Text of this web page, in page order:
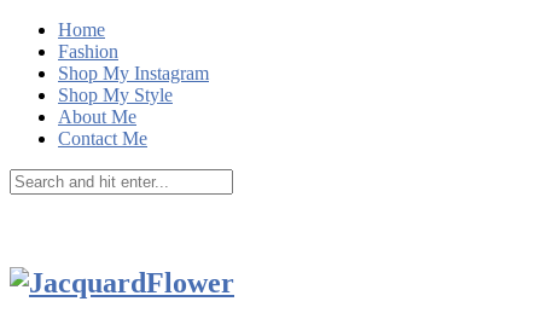
Home
Fashion
Shop My Instagram
Shop My Style
About Me
Contact Me